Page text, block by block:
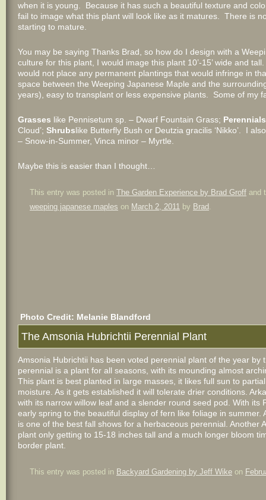
when it is young. Because it has such a beautiful texture and
fail to image what this plant will look like as it matures. There is
starting to mature.
You may be saying Thanks Brad, so how do I design with a
culture for this plant, I would image this plant 10’-15’ wide and
would not place any permanent plantings that would infringe in
space between the Weeping Japanese Maple and the
years), easy to transplant or less expensive plants. Some of my
Grasses like Pennisetum sp. – Dwarf Fountain Grass; Perennials
Cloud’; Shrubslike Butterfly Bush or Deutzia gracilis ‘Nikko’. I
– Snow-in-Summer, Vinca minor – Myrtle.
Maybe this is easier than I thought…
This entry was posted in The Garden Experience by Brad Groff and
weeping japanese maples on March 2, 2011 by Brad .
Photo Credit: Melanie Blandford
The Amsonia Hubrichtii Perennial Plant
Amsonia Hubrichtii has been voted perennial plant of the year
perennial is a plant for all seasons, with its mounding almost
This plant is best planted in large masses, it likes full sun to
moisture. As it gets established it will tolerate drier conditions.
with its narrow willow leaf and a slender round seed pod. With
early spring to the beautiful display of fern like foliage in
is one of the best fall shows for a herbaceous perennial. Another
plant only getting to 15-18 inches tall and a much longer bloom
border plant.
This entry was posted in Backyard Gardening by Jeff Wike on